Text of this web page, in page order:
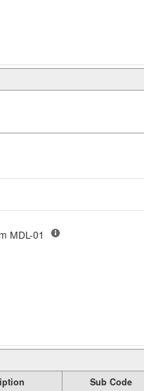
Single Fam MDL-01
Sub Code